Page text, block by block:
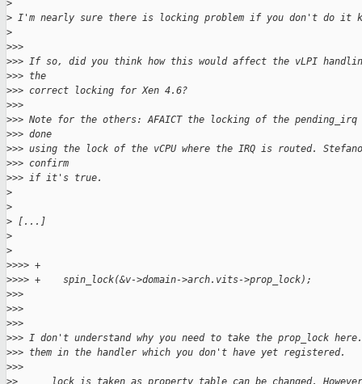
>
> I'm nearly sure there is locking problem if you don't do it
>
>>>
>>> If so, did you think how this would affect the vLPI
>>> the
>>> correct locking for Xen 4.6?
>>>
>>> Note for the others: AFAICT the locking of the
>>> done
>>> using the lock of the vCPU where the IRQ is routed.
>>> confirm
>>> if it's true.
>
>
> [...]
>
>
>>>> +
>>>> +    spin_lock(&v->domain->arch.vits->prop_lock);
>>>
>>>
>>>
>>> I don't understand why you need to take the prop_lock
>>> them in the handler which you don't have yet registered.
>>>
>>      lock is taken as property table can be changed.